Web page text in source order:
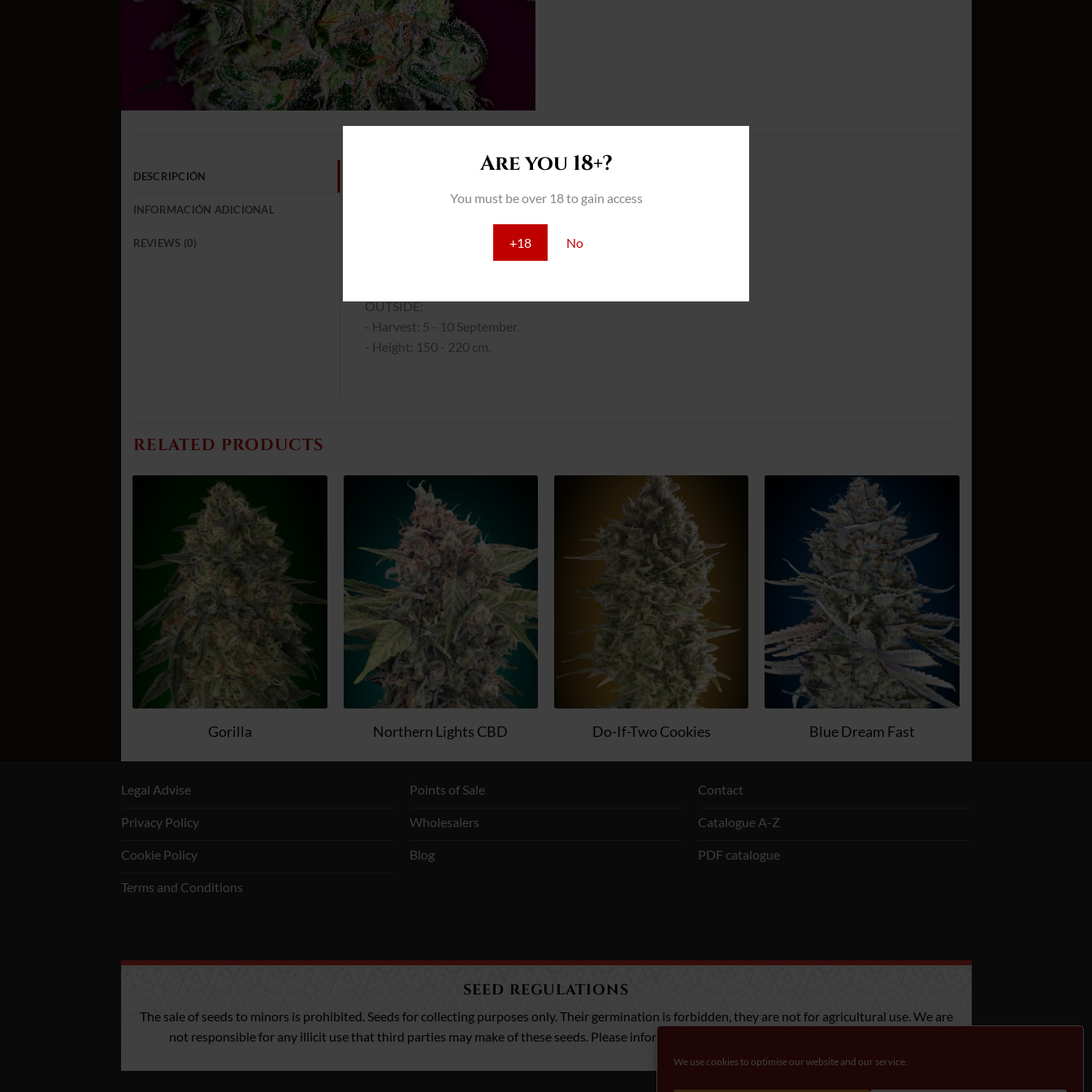
We use cookies to optimise our website and our service.
Are you 18+?
You must be over 18 to gain access
+18 No
DESCRIPCIÓN
INFORMACIÓN ADICIONAL
REVIEWS (0)
- Yield: 500 - 600 gr/m2
OUTSIDE:
- Harvest: 5 - 10 September.
- Height: 150 - 220 cm.
RELATED PRODUCTS
Gorilla
wish
list
Northern Lights CBD
wish
list
Do-If-Two Cookies
to
wish
Blue Dream Fast
Legal Advise
Privacy Policy
Cookie Policy
Terms and Conditions
Points of Sale
Wholesalers
Blog
Contact
Catalogue A-Z
PDF catalogue
SEED REGULATIONS
The sale of seeds to minors is prohibited. Seeds for collecting purposes only. Their germination is forbidden, they are not for agricultural use. We are
not responsible for any illicit use that third parties may make of these seeds. Please inform yourself about the legislation in your country.